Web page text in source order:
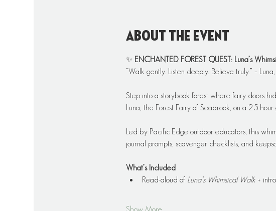
About the event
✨ ENCHANTED FOREST QUEST: Luna’s
“Walk gently. Listen deeply. Believe truly.” –
Step into a storybook forest where fairy doors
Luna, the Forest Fairy of Seabrook, on a 2.5-
Led by Pacific Edge outdoor educators, this
journal prompts, scavenger checklists, and
What’s Included
Read-aloud of Luna’s Whimsical Walk +
Show More